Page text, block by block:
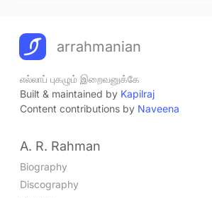
arrahmanian
எல்லாப் புகழும் இறைவனுக்கே
Built & maintained by Kapilraj
Content contributions by Naveena
A. R. Rahman
Biography
Discography